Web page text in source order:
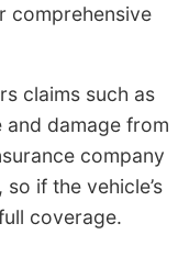
comprehensive
claims such as
damage from
company
if the vehicle’s
coverage.